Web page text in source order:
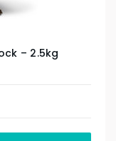
– 2.5kg